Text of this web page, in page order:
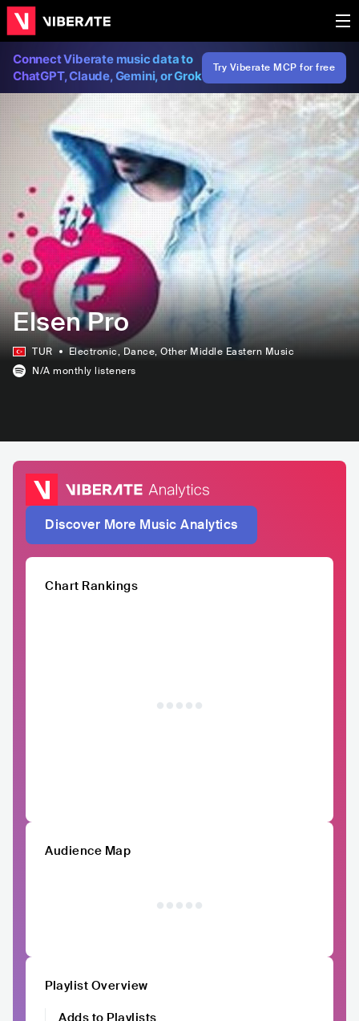
Connect Viberate music data to
ChatGPT, Claude, Gemini, or Grok
Try Viberate MCP for free
Elsen Pro
TUR Electronic, Dance, Other Middle Eastern Music
N/A monthly listeners
Discover More Music Analytics
Chart Rankings
Audience Map
Playlist Overview